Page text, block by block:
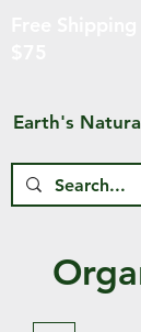
Earth's